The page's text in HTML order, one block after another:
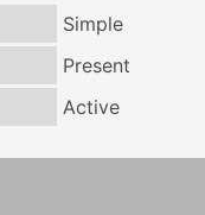
Simple
Present
Active